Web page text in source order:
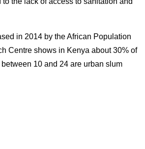
in 2014 by the African Population
Centre shows in Kenya about 30% of
10 and 24 are urban slum